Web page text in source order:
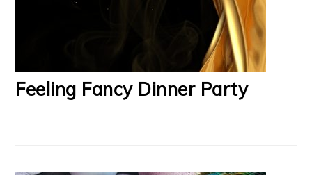
Feeling Fancy Dinner Party